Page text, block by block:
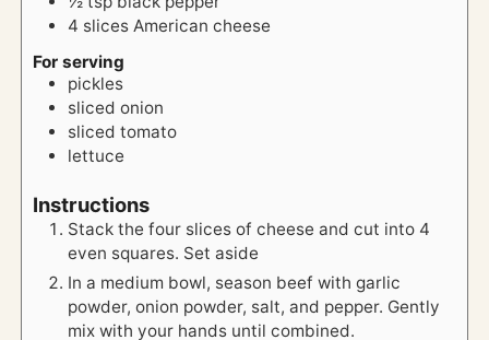
4 slices American cheese
For serving
pickles
sliced onion
sliced tomato
lettuce
Instructions
Stack the four slices of cheese and cut into 4
even squares. Set aside
In a medium bowl, season beef with garlic
powder, onion powder, salt, and pepper. Gently
mix with your hands until combined.